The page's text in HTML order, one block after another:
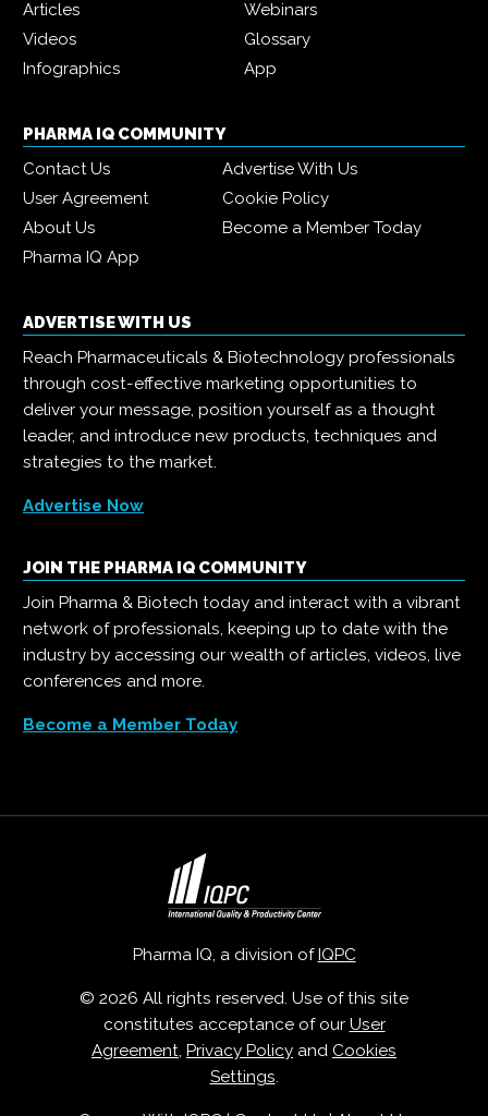
Articles
Webinars
Videos
Glossary
Infographics
App
PHARMA IQ COMMUNITY
Contact Us
Advertise With Us
User Agreement
Cookie Policy
About Us
Become a Member Today
Pharma IQ App
ADVERTISE WITH US
Reach Pharmaceuticals & Biotechnology professionals
through cost-effective marketing opportunities to
deliver your message, position yourself as a thought
leader, and introduce new products, techniques and
strategies to the market.
Advertise Now
JOIN THE PHARMA IQ COMMUNITY
Join Pharma & Biotech today and interact with a vibrant
network of professionals, keeping up to date with the
industry by accessing our wealth of articles, videos, live
conferences and more.
Become a Member Today
Pharma IQ, a division of IQPC
© 2026 All rights reserved. Use of this site
constitutes acceptance of our User
Agreement, Privacy Policy and Cookies
Settings.